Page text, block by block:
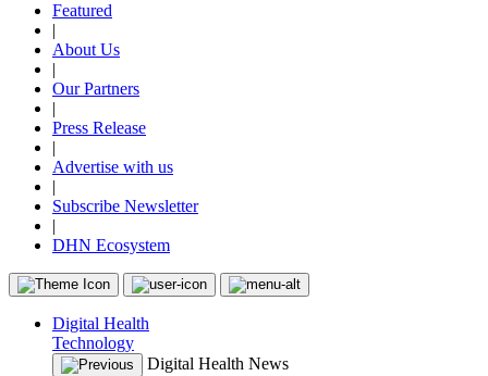
Featured
|
About Us
|
Our Partners
|
Press Release
|
Advertise with us
|
Subscribe Newsletter
|
DHN Ecosystem
Digital Health
Technology
Digital Health News